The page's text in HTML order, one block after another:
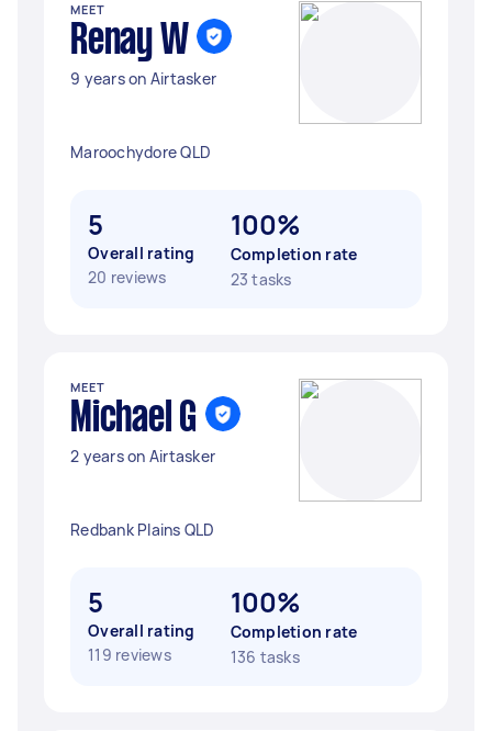
MEET
Renay W
9 years on Airtasker
Maroochydore QLD
5
Overall rating
20 reviews
100%
Completion rate
23 tasks
MEET
Michael G
2 years on Airtasker
Redbank Plains QLD
5
Overall rating
119 reviews
100%
Completion rate
136 tasks